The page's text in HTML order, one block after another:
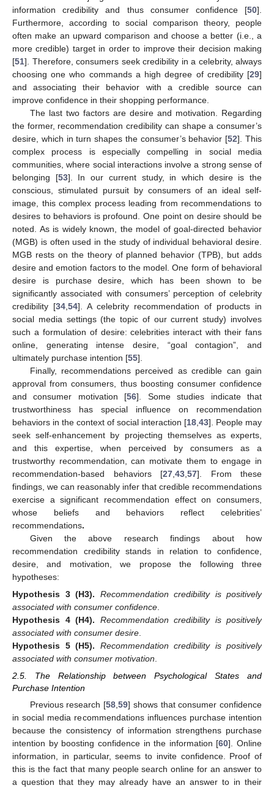
information credibility and thus consumer confidence [50].
Furthermore, according to social comparison theory, people
often make an upward comparison and choose a better (i.e., a
more credible) target in order to improve their decision making
[51]. Therefore, consumers seek credibility in a celebrity, always
choosing one who commands a high degree of credibility [29]
and associating their behavior with a credible source can
improve confidence in their shopping performance.
The last two factors are desire and motivation. Regarding
the former, recommendation credibility can shape a consumer’s
desire, which in turn shapes the consumer’s behavior [52]. This
complex process is especially compelling in social media
communities, where social interactions involve a strong sense of
belonging [53]. In our current study, in which desire is the
conscious, stimulated pursuit by consumers of an ideal self-
image, this complex process leading from recommendations to
desires to behaviors is profound. One point on desire should be
noted. As is widely known, the model of goal-directed behavior
(MGB) is often used in the study of individual behavioral desire.
MGB rests on the theory of planned behavior (TPB), but adds
desire and emotion factors to the model. One form of behavioral
desire is purchase desire, which has been shown to be
significantly associated with consumers’ perception of celebrity
credibility [34 54]. A celebrity recommendation of products in
social media settings (the topic of our current study) involves
such a formulation of desire: celebrities interact with their fans
online, generating intense desire, “goal contagion”, and
ultimately purchase intention [55].
Finally, recommendations perceived as credible can gain
approval from consumers, thus boosting consumer confidence
and consumer motivation [56]. Some studies indicate that
trustworthiness has special influence on recommendation
behaviors in the context of social interaction [18 43]. People may
seek self-enhancement by projecting themselves as experts,
and this expertise, when perceived by consumers as a
trustworthy recommendation, can motivate them to engage in
recommendation-based behaviors [27 43 57]. From these
findings, we can reasonably infer that credible recommendations
exercise a significant recommendation effect on consumers,
whose beliefs and behaviors reflect celebrities’
recommendations.
Given the above research findings about how
recommendation credibility stands in relation to confidence,
desire, and motivation, we propose the following three
hypotheses:
Hypothesis 3 (H3).
Recommendation credibility is positively
associated with consumer confidence
Hypothesis 4 (H4).
Recommendation credibility is positively
associated with consumer desire
Hypothesis 5 (H5).
Recommendation credibility is positively
associated with consumer motivation
2.5. The Relationship between Psychological States and
Purchase Intention
Previous research [58 ,59] shows that consumer confidence
in social media recommendations influences purchase intention
because the consistency of information strengthens purchase
intention by boosting confidence in the information [60]. Online
information, in particular, seems to invite confidence. Proof of
this is the fact that many people search online for an answer to
a question that they may already have an answer to in their